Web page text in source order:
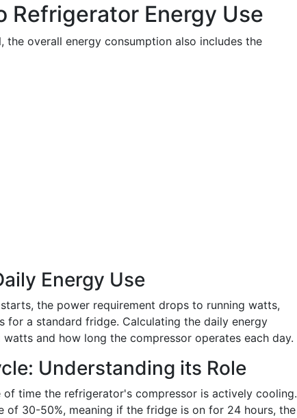
Refrigerator Energy Use
overall energy consumption also includes the
Energy Use
the power requirement drops to running watts,
for a standard fridge. Calculating the daily energy
and how long the compressor operates each day.
Understanding its Role
time the refrigerator's compressor is actively cooling.
of 30-50%, meaning if the fridge is on for 24 hours, the